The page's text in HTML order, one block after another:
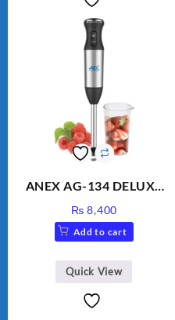
ANEX AG-134 DELUXE
₨ 8,400
Add to cart
Quick View